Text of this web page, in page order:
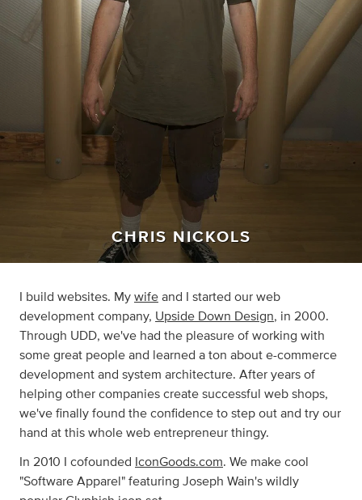
CHRIS NICKOLS
I build websites. My wife and I started our web
development company, Upside Down Design, in 2000.
Through UDD, we've had the pleasure of working with
some great people and learned a ton about e-commerce
development and system architecture. After years of
helping other companies create successful web shops,
we've finally found the confidence to step out and try our
hand at this whole web entrepreneur thingy.
In 2010 I cofounded IconGoods.com. We make cool
"Software Apparel" featuring Joseph Wain's wildly